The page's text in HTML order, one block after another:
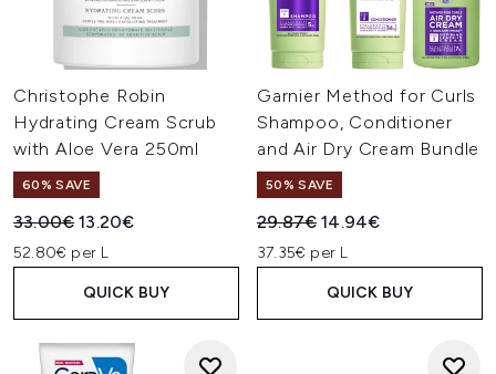
Christophe Robin
Hydrating Cream Scrub
with Aloe Vera 250ml
60% SAVE
Recommended Retail Price:
33.00€Current price:
13.20€
52.80€ per L
QUICK BUY
Garnier Method for Curls
Shampoo, Conditioner
and Air Dry Cream Bundle
50% SAVE
Recommended Retail Price:
29.87€Current price:
14.94€
37.35€ per L
QUICK BUY